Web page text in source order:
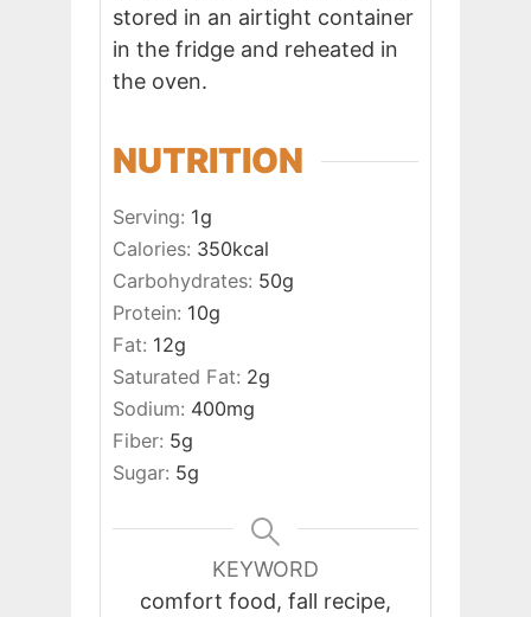
stored in an airtight container
in the fridge and reheated in
the oven.
NUTRITION
Serving: 1g
Calories: 350kcal
Carbohydrates: 50g
Protein: 10g
Fat: 12g
Saturated Fat: 2g
Sodium: 400mg
Fiber: 5g
Sugar: 5g
KEYWORD
comfort food, fall recipe,